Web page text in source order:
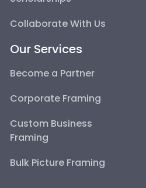
Collaborate With Us
Our Services
Become a Partner
Corporate Framing
Custom Business
Framing
Bulk Picture Framing